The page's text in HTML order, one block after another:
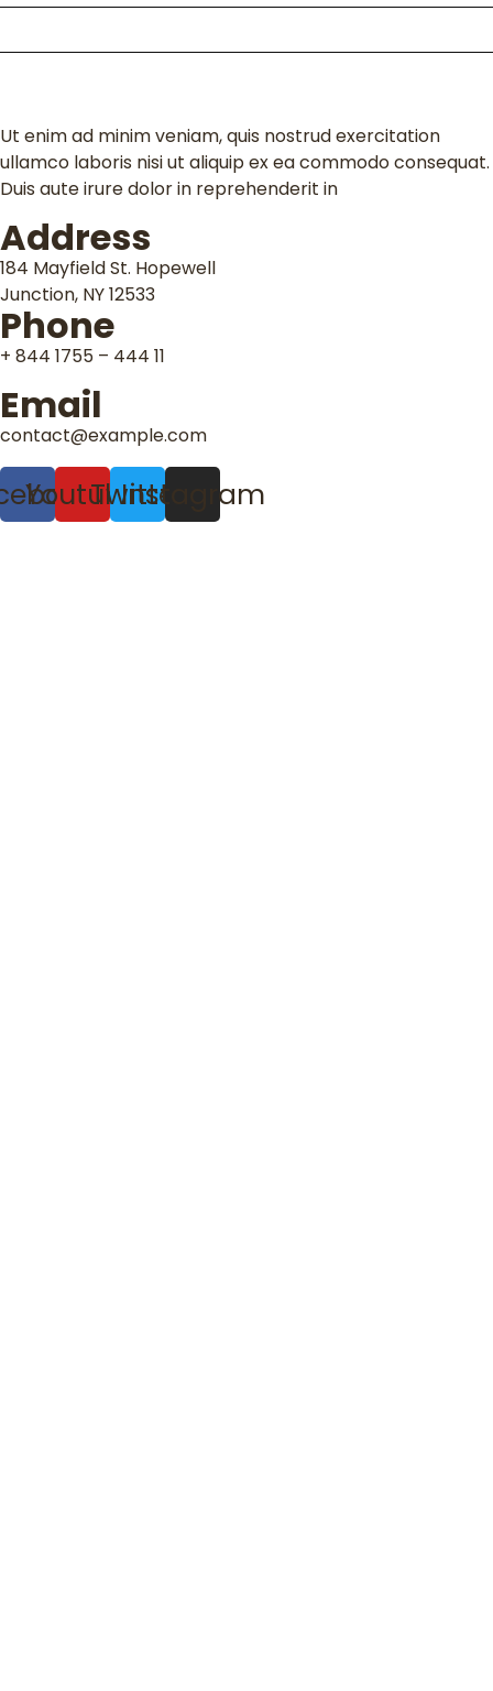
Ut enim ad minim veniam, quis nostrud exercitation
ullamco laboris nisi ut aliquip ex ea commodo consequat.
Duis aute irure dolor in reprehenderit in
Address
184 Mayfield St. Hopewell
Junction, NY 12533
Phone
+ 844 1755 – 444 11
Email
contact@example.com
Youtube
Twitter
Instagram